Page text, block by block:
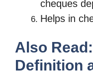
cheques
Helps in
Also
Definition